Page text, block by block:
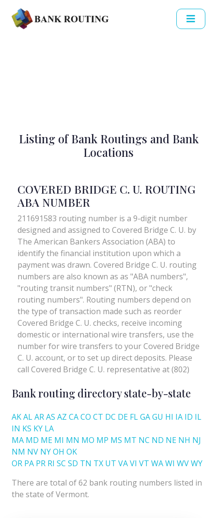
Listing of Bank Routings and Bank
Locations
Bank routing directory state-by-state
AKALARAS AZ CACO CT DC DE FLGAGU HI IA ID IL
IN KS KY LA
MA MD ME MI MN MO MP MS MT NC ND NE NH NJ
NM NV NYOH OK
OR PA PR RI SC SD TN TX UT VAVI VT WAWI WVWY
There are total of 62 bank routing numbers listed in
the state of Vermont.